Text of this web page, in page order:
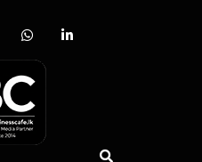
fab
whatsapp
fab